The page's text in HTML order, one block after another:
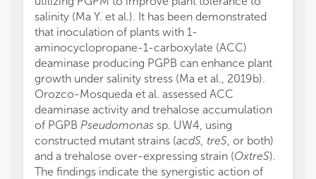
salinity (Ma Y. et al.). It has been demonstrated
that inoculation of plants with 1-
aminocyclopropane-1-carboxylate (ACC)
deaminase producing PGPB can enhance plant
growth under salinity stress (Ma et al., 2019b).
Orozco-Mosqueda et al. assessed ACC
deaminase activity and trehalose accumulation
of PGPB Pseudomonas sp. UW4, using
constructed mutant strains (acdS, treS, or both)
and a trehalose over-expressing strain (OxtreS).
The findings indicate the synergistic action of